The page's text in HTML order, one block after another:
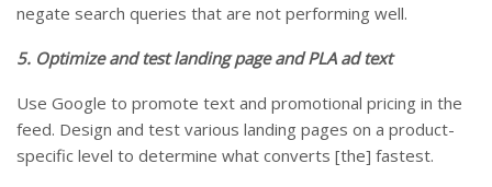
negate search queries that are not performing well.
5. Optimize and test landing page and PLA ad text
Use Google to promote text and promotional pricing in the
feed. Design and test various landing pages on a product-
specific level to determine what converts [the] fastest.